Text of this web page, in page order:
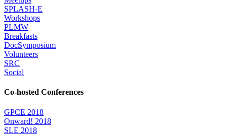
SPLASH-E
Workshops
PLMW
Breakfasts
DocSymposium
Volunteers
SRC
Social
Co-hosted Conferences
GPCE 2018
Onward! 2018
SLE 2018